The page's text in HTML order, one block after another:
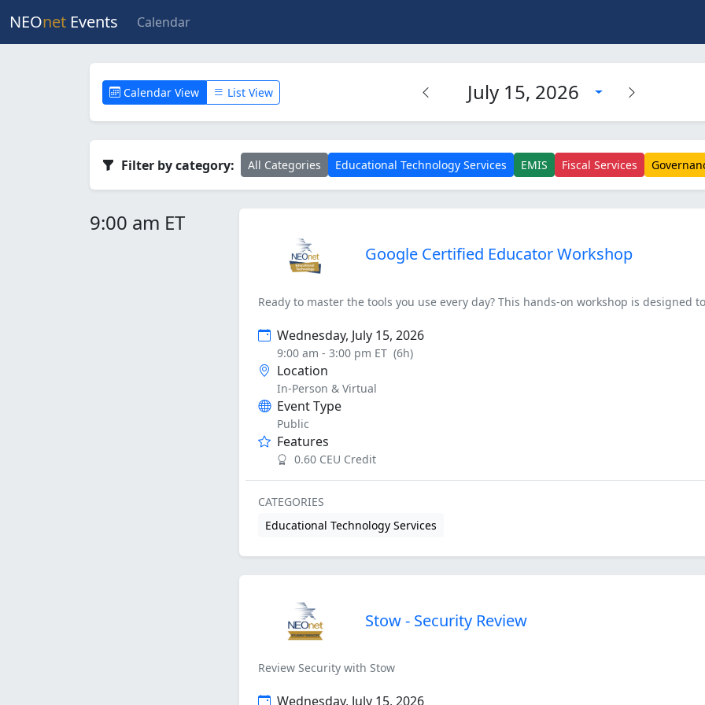
NEOnet Events Calendar
Calendar View List View July 15, 2026
Filter by category: All Categories Educational Technology Services EMIS Fiscal Services
9:00 am ET
Google Certified Educator Workshop
Ready to master the tools you use every day? This hands-on workshop is designed
Wednesday, July 15, 2026
9:00 am - 3:00 pm ET (6h)
Location
In-Person & Virtual
Event Type
Public
Features
0.60 CEU Credit
CATEGORIES
Educational Technology Services
Stow - Security Review
Review Security with Stow
Wednesday, July 15, 2026